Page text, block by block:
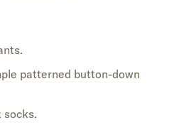
patterned button-down
socks.